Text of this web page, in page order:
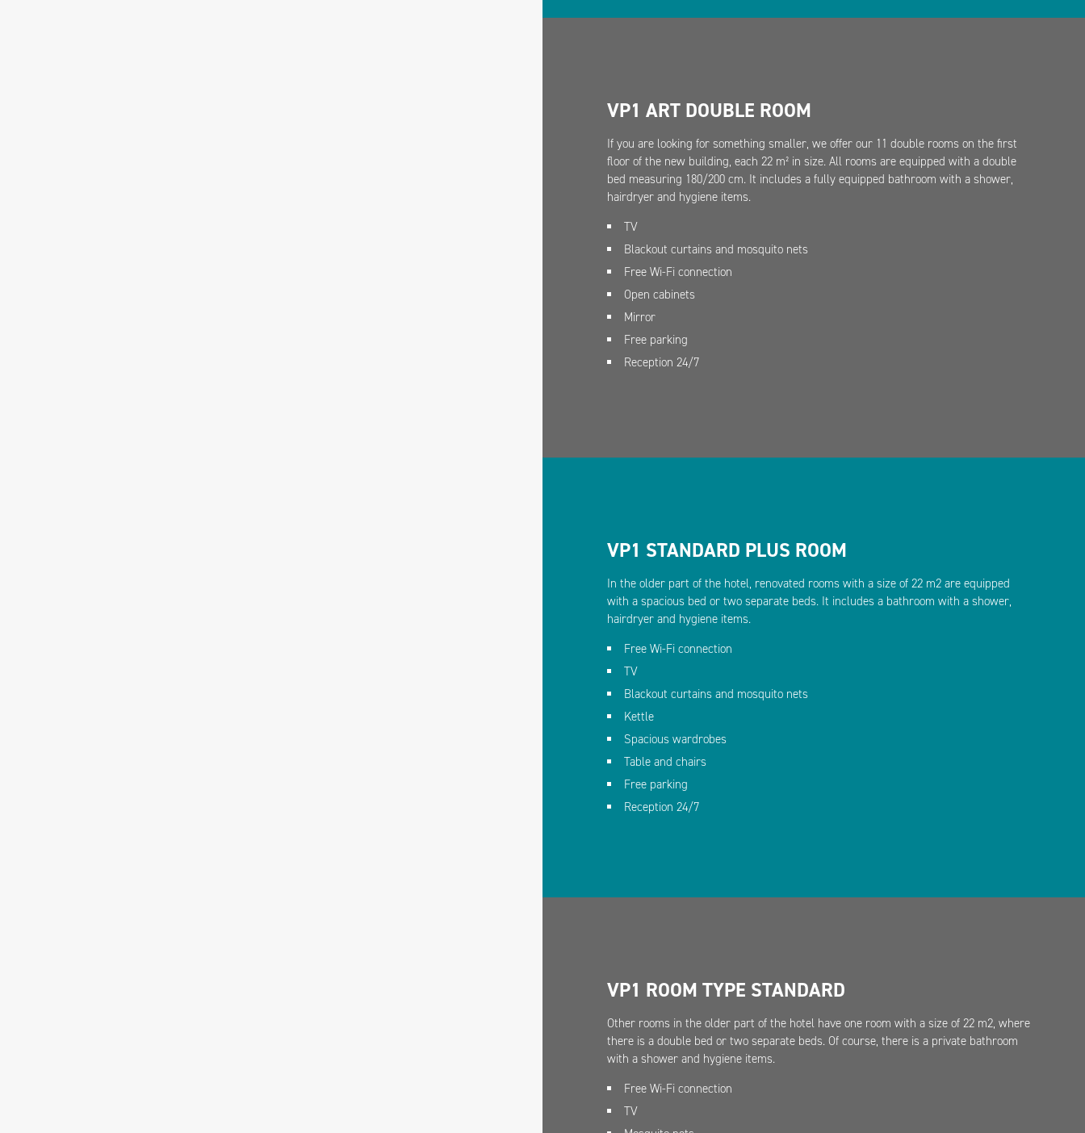
VP1 ART DOUBLE ROOM
If you are looking for something smaller, we offer our 11 double rooms on the first
floor of the new building, each 22 m² in size. All rooms are equipped with a double
bed measuring 180/200 cm. It includes a fully equipped bathroom with a shower,
hairdryer and hygiene items.
TV
Blackout curtains and mosquito nets
Free Wi-Fi connection
Open cabinets
Mirror
Free parking
Reception 24/7
VP1 STANDARD PLUS ROOM
In the older part of the hotel, renovated rooms with a size of 22 m2 are equipped
with a spacious bed or two separate beds. It includes a bathroom with a shower,
hairdryer and hygiene items.
Free Wi-Fi connection
TV
Blackout curtains and mosquito nets
Kettle
Spacious wardrobes
Table and chairs
Free parking
Reception 24/7
VP1 ROOM TYPE STANDARD
Other rooms in the older part of the hotel have one room with a size of 22 m2, where
there is a double bed or two separate beds. Of course, there is a private bathroom
with a shower and hygiene items.
Free Wi-Fi connection
TV